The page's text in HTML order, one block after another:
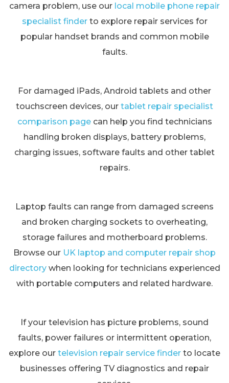
camera problem, use our local mobile phone repair
specialist finderto explore repair services for
popular handset brands and common mobile
faults.
For damaged iPads, Android tablets and other
touchscreen devices, our tablet repair specialist
comparison pagecan help you find technicians
handling broken displays, battery problems,
charging issues, software faults and other tablet
repairs.
Laptop faults can range from damaged screens
and broken charging sockets to overheating,
storage failures and motherboard problems.
Browse our UK laptop and computer repair shop
directorywhen looking for technicians experienced
with portable computers and related hardware.
If your television has picture problems, sound
faults, power failures or intermittent operation,
explore our television repair service finder to locate
businesses offering TV diagnostics and repair